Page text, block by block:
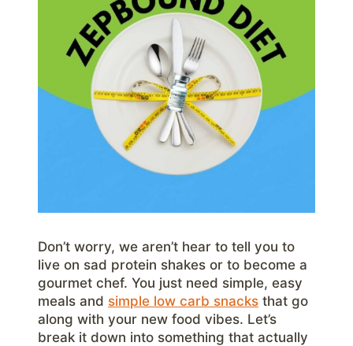
Don’t worry, we aren’t hear to tell you to
live on sad protein shakes or to become a
gourmet chef. You just need simple, easy
meals and simple low carb snacks that go
along with your new food vibes. Let’s
break it down into something that actually